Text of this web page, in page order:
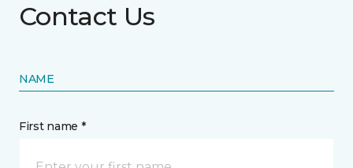
Contact Us
NAME
First name *